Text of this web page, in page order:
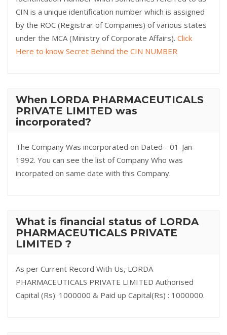
CIN is a unique identification number which is assigned
by the ROC (Registrar of Companies) of various states
under the MCA (Ministry of Corporate Affairs). Click
Here to know Secret Behind the CIN NUMBER
When LORDA PHARMACEUTICALS
PRIVATE LIMITED was
incorporated?
The Company Was incorporated on Dated - 01-Jan-
1992. You can see the list of Company Who was
incorpated on same date with this Company.
What is financial status of LORDA
PHARMACEUTICALS PRIVATE
LIMITED ?
As per Current Record With Us, LORDA
PHARMACEUTICALS PRIVATE LIMITED Authorised
Capital (Rs): 1000000 & Paid up Capital(Rs) : 1000000.